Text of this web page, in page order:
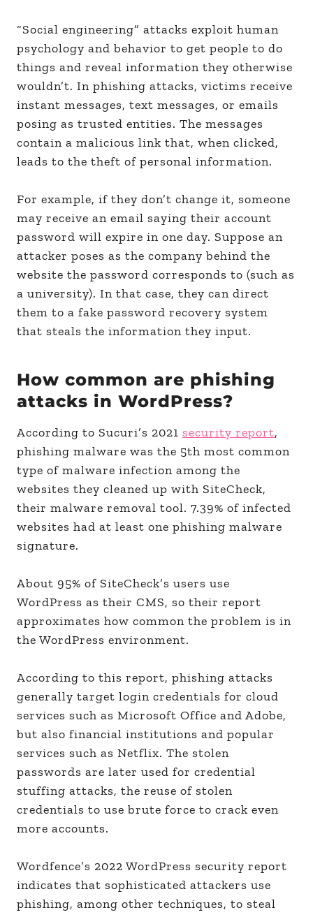
“Social engineering” attacks exploit human
psychology and behavior to get people to do
things and reveal information they otherwise
wouldn’t. In phishing attacks, victims receive
instant messages, text messages, or emails
posing as trusted entities. The messages
contain a malicious link that, when clicked,
leads to the theft of personal information.
For example, if they don’t change it, someone
may receive an email saying their account
password will expire in one day. Suppose an
attacker poses as the company behind the
website the password corresponds to (such as
a university). In that case, they can direct
them to a fake password recovery system
that steals the information they input.
How common are phishing
attacks in WordPress?
According to Sucuri’s 2021 security report,
phishing malware was the 5th most common
type of malware infection among the
websites they cleaned up with SiteCheck,
their malware removal tool. 7.39% of infected
websites had at least one phishing malware
signature.
About 95% of SiteCheck’s users use
WordPress as their CMS, so their report
approximates how common the problem is in
the WordPress environment.
According to this report, phishing attacks
generally target login credentials for cloud
services such as Microsoft Office and Adobe,
but also financial institutions and popular
services such as Netflix. The stolen
passwords are later used for credential
stuffing attacks, the reuse of stolen
credentials to use brute force to crack even
more accounts.
Wordfence’s 2022 WordPress security report
indicates that sophisticated attackers use
phishing, among other techniques, to steal